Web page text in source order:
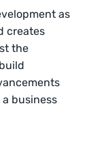
as
creates
the
business